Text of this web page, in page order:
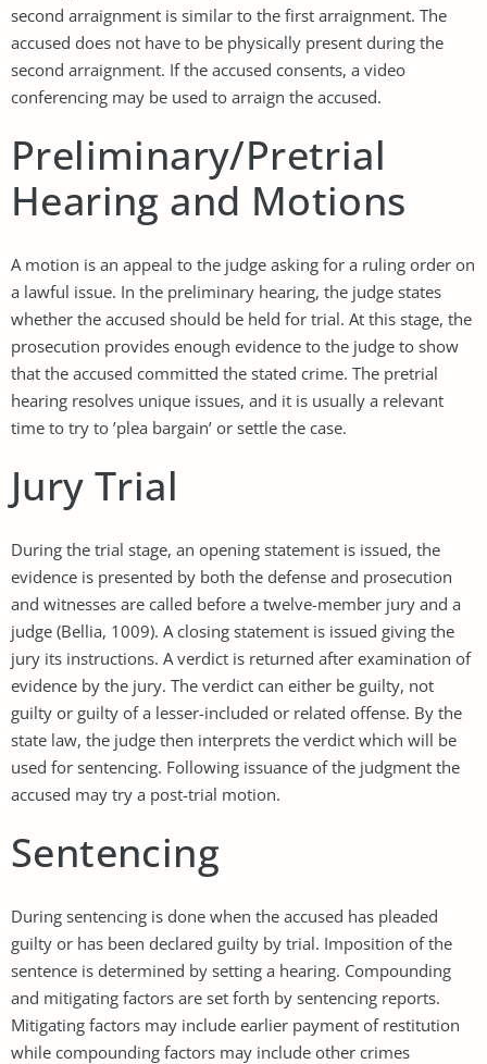
second arraignment is similar to the first arraignment. The
accused does not have to be physically present during the
second arraignment. If the accused consents, a video
conferencing may be used to arraign the accused.
Preliminary/Pretrial
Hearing and Motions
A motion is an appeal to the judge asking for a ruling order on
a lawful issue. In the preliminary hearing, the judge states
whether the accused should be held for trial. At this stage, the
prosecution provides enough evidence to the judge to show
that the accused committed the stated crime. The pretrial
hearing resolves unique issues, and it is usually a relevant
time to try to ’plea bargain’ or settle the case.
Jury Trial
During the trial stage, an opening statement is issued, the
evidence is presented by both the defense and prosecution
and witnesses are called before a twelve-member jury and a
judge (Bellia, 1009). A closing statement is issued giving the
jury its instructions. A verdict is returned after examination of
evidence by the jury. The verdict can either be guilty, not
guilty or guilty of a lesser-included or related offense. By the
state law, the judge then interprets the verdict which will be
used for sentencing. Following issuance of the judgment the
accused may try a post-trial motion.
Sentencing
During sentencing is done when the accused has pleaded
guilty or has been declared guilty by trial. Imposition of the
sentence is determined by setting a hearing. Compounding
and mitigating factors are set forth by sentencing reports.
Mitigating factors may include earlier payment of restitution
while compounding factors may include other crimes